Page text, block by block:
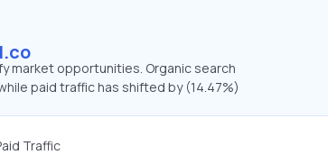
market opportunities. Organic search
paid traffic has shifted by (14.47%)
Traffic